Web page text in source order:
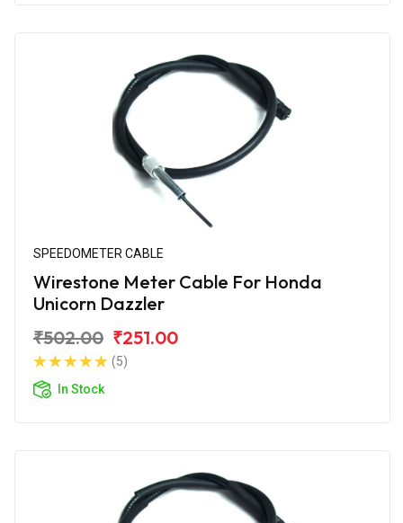
SPEEDOMETER CABLE
Wirestone Meter Cable For Honda
Unicorn Dazzler
₹502.00 ₹251.00
(5)
In Stock